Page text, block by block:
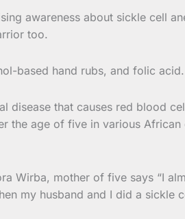
awareness about sickle cell
too.
based hand rubs, and folic acid.
disease that causes red blood
the age of five in various
Wirba, mother of five says “I
my husband and I did a